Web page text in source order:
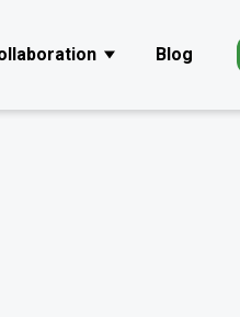
for ProductsShow submenu for
Blog